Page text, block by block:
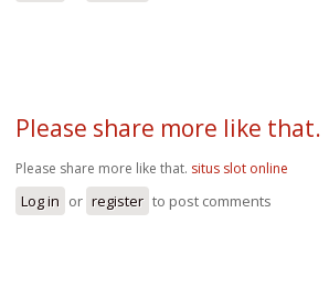
Please share more like that.
Please share more like that. situs slot online
Log in or register to post comments